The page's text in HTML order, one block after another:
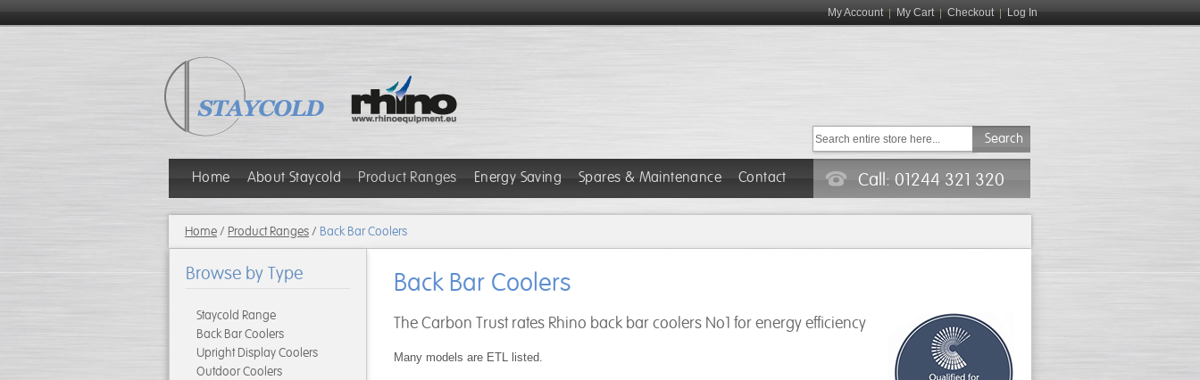
My Account My Cart Checkout Log In
Search
Home About Staycold Product Ranges Energy Saving Spares & Maintenance Contact Call: 01244 321 320
Home/ Product Ranges/ Back Bar Coolers
Back Bar Coolers
The Carbon Trust rates Rhino back bar coolers No1 for energy efficiency
Many models are ETL listed.
Browse by Type
Staycold Range
Back Bar Coolers
Upright Display Coolers
Outdoor Coolers